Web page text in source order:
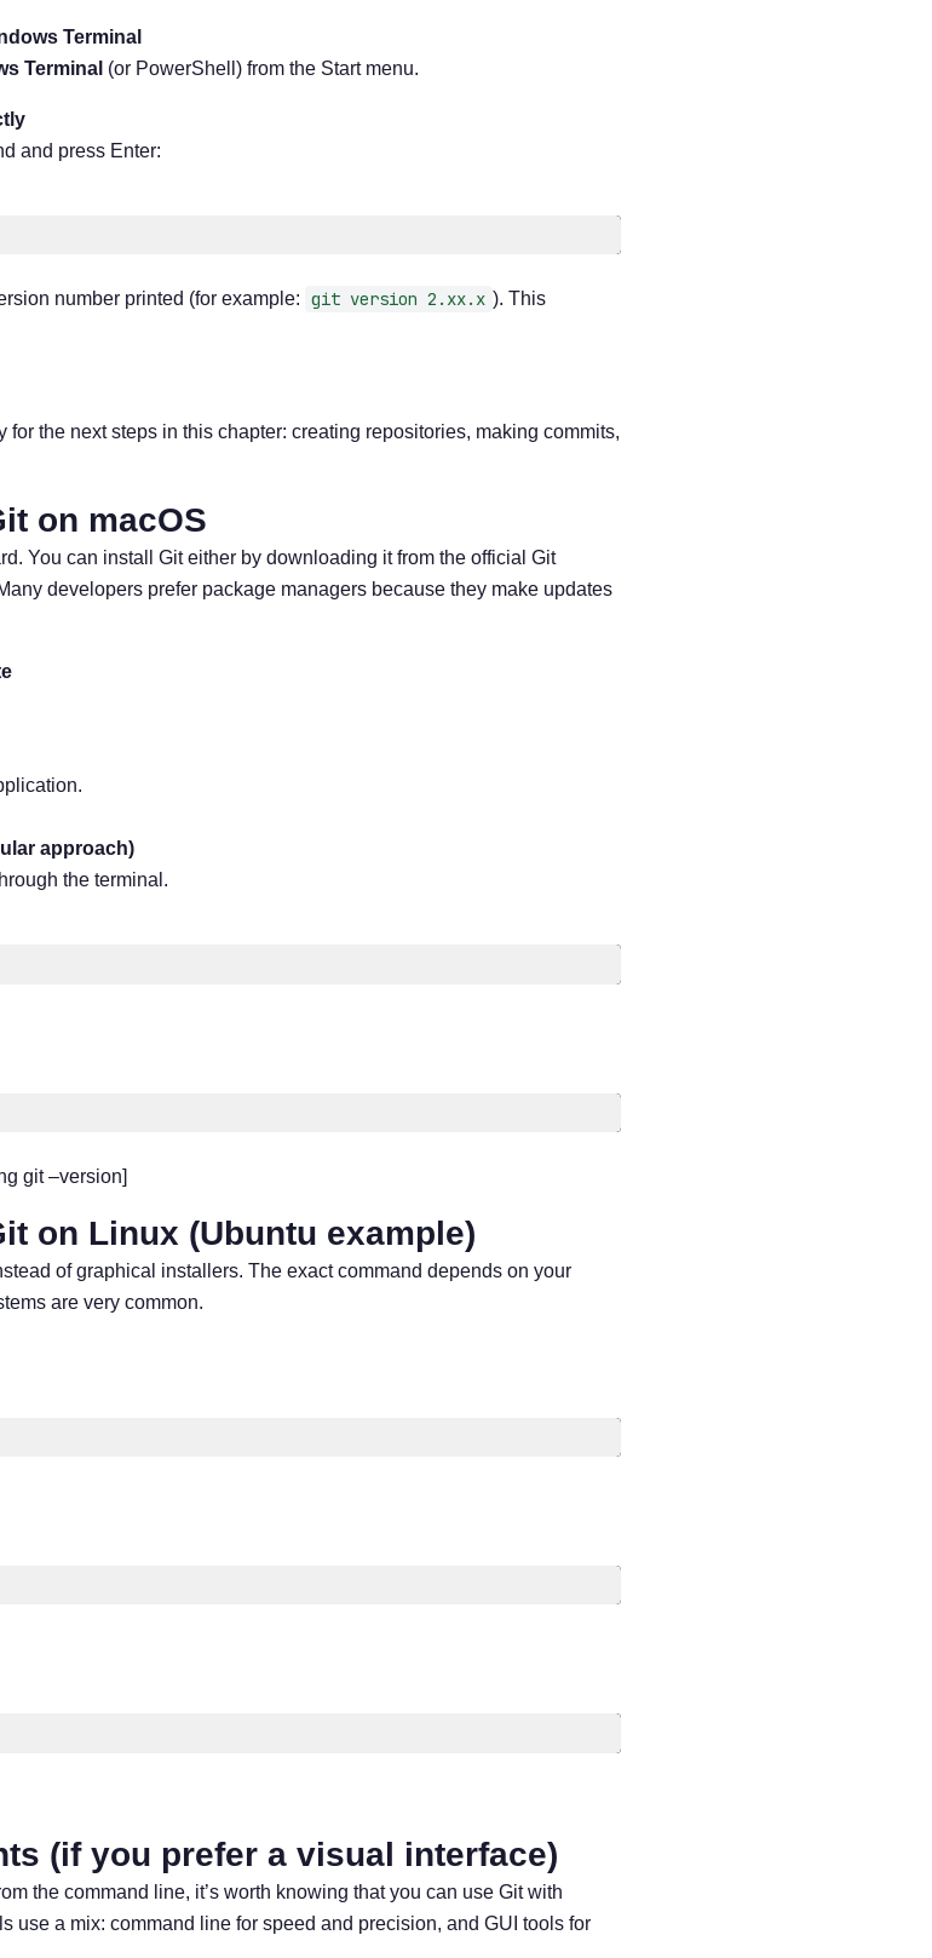
Terminal
Terminal (or PowerShell) from the Start menu.
and press Enter:
number printed (for example: git version 2.xx.x ). This
the next steps in this chapter: creating repositories, making commits,
on macOS
You can install Git either by downloading it from the official Git
developers prefer package managers because they make updates
approach)
the terminal.
git –version]
on Linux (Ubuntu example)
of graphical installers. The exact command depends on your
are very common.
(if you prefer a visual interface)
the command line, it’s worth knowing that you can use Git with
use a mix: command line for speed and precision, and GUI tools for